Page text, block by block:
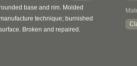
base and rim. Molded
technique; burnished
Broken and repaired.